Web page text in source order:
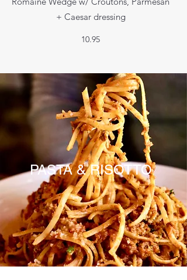
+ Caesar dressing
10.95
PASTA & RISOTTO